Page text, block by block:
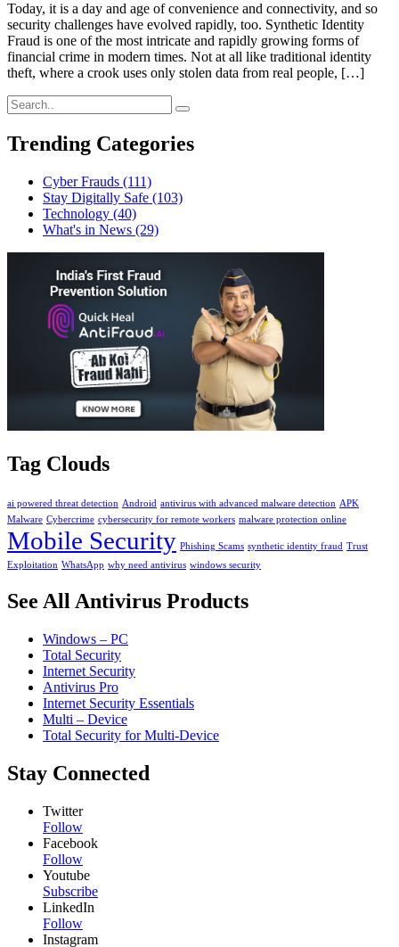
Today, it is a day and age of convenience and connectivity, and so
security challenges have evolved rapidly, too. Synthetic Identity
Fraud is one of the most intricate and rapidly growing forms of
financial crime in modern times. Not at all like traditional identity
theft, where a crook uses only stolen data from real people, […]
Trending Categories
Cyber Frauds (111)
Stay Digitally Safe (103)
Technology (40)
What's in News (29)
Tag Clouds
ai powered threat detection Android antivirus with advanced malware detection APK
Malware Cybercrime cybersecurity for remote workers malware protection online
Mobile Security Phishing Scams synthetic identity fraud Trust
Exploitation WhatsApp why need antivirus windows security
See All Antivirus Products
Windows – PC
Total Security
Internet Security
Antivirus Pro
Internet Security Essentials
Multi – Device
Total Security for Multi-Device
Stay Connected
Twitter
Follow
Facebook
Follow
Youtube
Subscribe
LinkedIn
Follow
Instagram